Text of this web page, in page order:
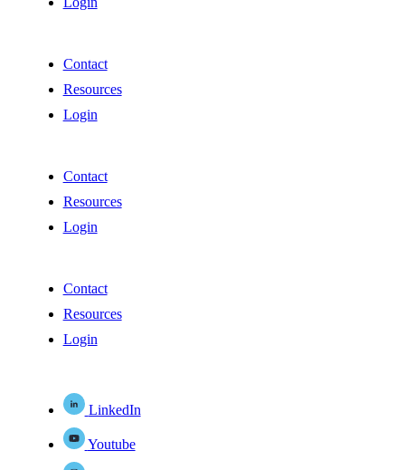
Contact
Resources
Login
Contact
Resources
Login
Contact
Resources
Login
LinkedIn
Youtube